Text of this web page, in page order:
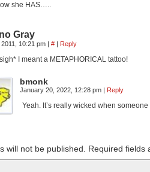
she HAS…..
Gray
2011, 10:21 pm | # | Reply
I meant a METAPHORICAL tattoo!
bmonk
January 20, 2022, 12:28 pm | Reply
Yeah. It’s really wicked when
will not be published. Required fields